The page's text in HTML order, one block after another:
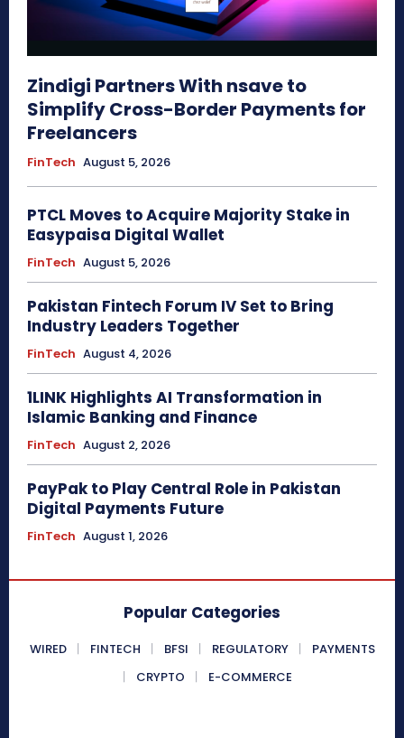
Zindigi Partners With nsave to
Simplify Cross-Border Payments for
Freelancers
FinTech August 5, 2026
PTCL Moves to Acquire Majority Stake in
Easypaisa Digital Wallet
FinTech August 5, 2026
Pakistan Fintech Forum IV Set to Bring
Industry Leaders Together
FinTech August 4, 2026
1LINK Highlights AI Transformation in
Islamic Banking and Finance
FinTech August 2, 2026
PayPak to Play Central Role in Pakistan
Digital Payments Future
FinTech August 1, 2026
Popular Categories
WIRED FINTECH BFSI REGULATORY
PAYMENTS
CRYPTO
E-COMMERCE